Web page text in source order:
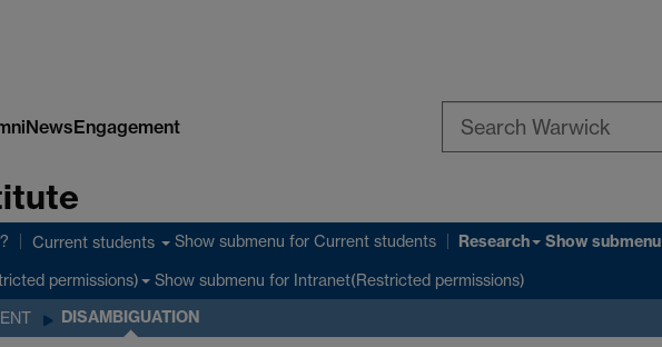
NewsEngagement
Current students Show submenu for Current students Research Show submenu
permissions) Show submenu for Intranet(Restricted permissions)
DISAMBIGUATION